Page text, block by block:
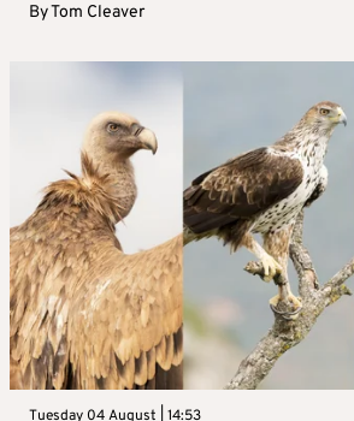
ByTom Cleaver
Tuesday 04 August | 14:53